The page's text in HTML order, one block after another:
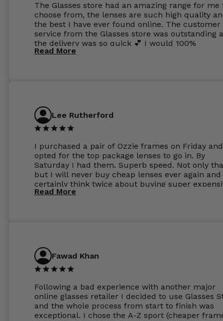
The Glasses store had an amazing range for me
choose from, the lenses are such high quality
the best I have ever found online. The customer
service from the Glasses store was outstanding
the delivery was so quick 💕 I would 100%
recommend glasses from this online shop 💕
Read More
Lee Rutherford
I purchased a pair of Ozzie frames on Friday and
opted for the top package lenses to go in. By
Saturday I had them. Superb speed. Not only
but I will never buy cheap lenses ever again and
certainly think twice about buying super
frames next prescription. Absolutely top notch
Read More
Fawad Khan
Following a bad experience with another major
online glasses retailer I decided to use Glasses
and the whole process from start to finish was
exceptional. I chose the A-Z sport (cheaper